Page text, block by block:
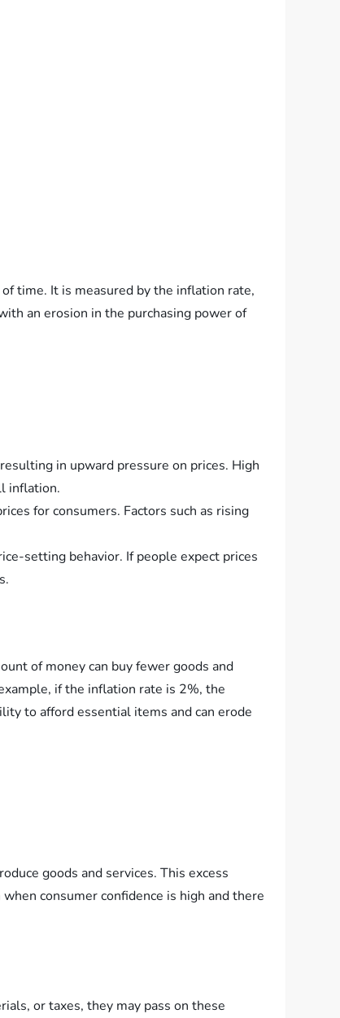
time. It is measured by the inflation rate,
an erosion in the purchasing power of
in upward pressure on prices. High
inflation.
for consumers. Factors such as rising
setting behavior. If people expect prices
of money can buy fewer goods and
if the inflation rate is 2%, the
to afford essential items and can erode
goods and services. This excess
consumer confidence is high and there
or taxes, they may pass on these